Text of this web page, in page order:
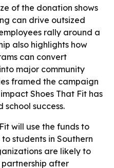
of the donation shows
can drive outsized
rally around a
also highlights how
can convert
major community
framed the campaign
Shoes That Fit has
school success.
will use the funds to
students in Southern
are likely to
after